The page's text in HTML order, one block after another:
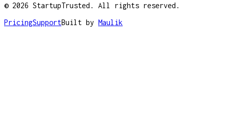
© 2026 StartupTrusted. All rights reserved.
PricingSupportBuilt by Maulik